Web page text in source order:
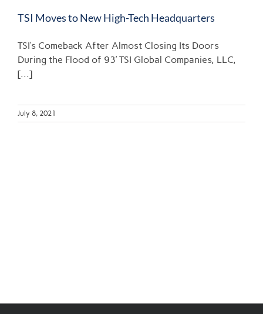
TSI Moves to New High-Tech Headquarters
TSI’s Comeback After Almost Closing Its Doors
During the Flood of 93’ TSI Global Companies, LLC,
[...]
July 8, 2021